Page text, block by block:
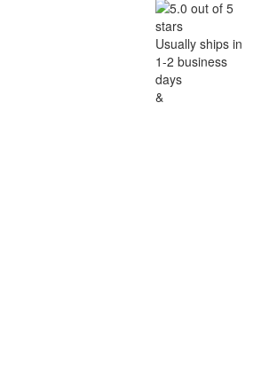
Usually ships in
1-2 business
days
&